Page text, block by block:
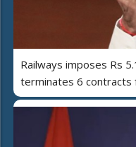
Railways imposes Rs
terminates 6 contracts